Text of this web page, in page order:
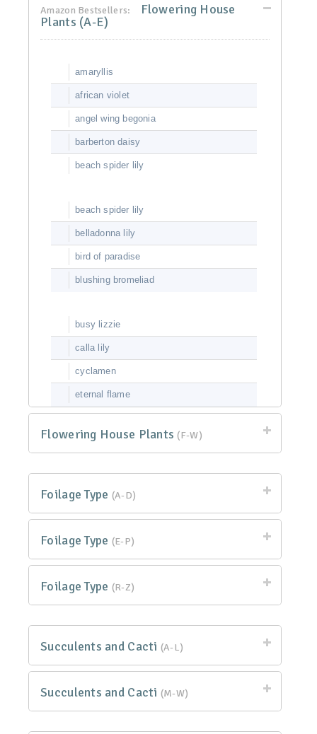
Amazon Bestsellers:
Flowering House
Plants (A-E)
amaryllis
african violet
angel wing begonia
barberton daisy
beach spider lily
beach spider lily
belladonna lily
bird of paradise
blushing bromeliad
busy lizzie
calla lily
cyclamen
eternal flame
Flowering House Plants(F-W)
Foilage Type (A-D)
Foilage Type (E-P)
Foilage Type (R-Z)
Succulents and Cacti (A-L)
Succulents and Cacti (M-W)